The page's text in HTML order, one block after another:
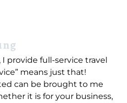
I provide full-service travel
means just that!
can be brought to me
it is for your business,